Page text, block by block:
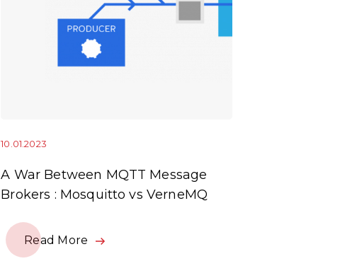
10.01.2023
A War Between MQTT Message
Brokers : Mosquitto vs VerneMQ
Read More